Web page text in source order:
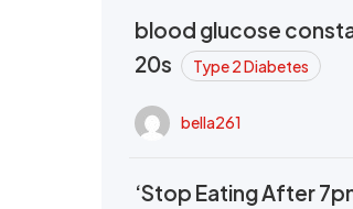
blood glucose
20s
Type 2 Diabetes
bella261
‘Stop Eating After